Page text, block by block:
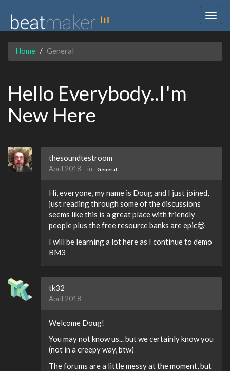
Home General
Hello Everybody..I'm
New Here
thesoundtestroom
April 2018 in General
Hi, everyone, my name is Doug and I just joined,
just reading through some of the discussions
seems like this is a great place with friendly
people plus the free resource banks are epic😎
I will be learning a lot here as I continue to demo
BM3
tk32
April 2018
Welcome Doug!
You may not know us... but we certainly know you
(not in a creepy way, btw)
The forums are a little messy at the moment, but